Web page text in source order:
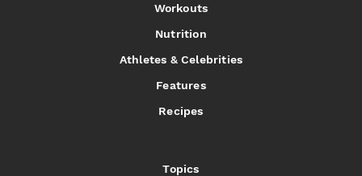
Workouts
Nutrition
Athletes & Celebrities
Features
Recipes
Topics